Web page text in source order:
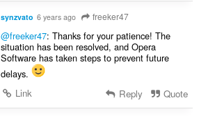
synzvato 6 years ago freeker47
@freeker47: Thanks for your patience! The
situation has been resolved, and Opera
Software has taken steps to prevent future
delays.
Link
Reply Quote